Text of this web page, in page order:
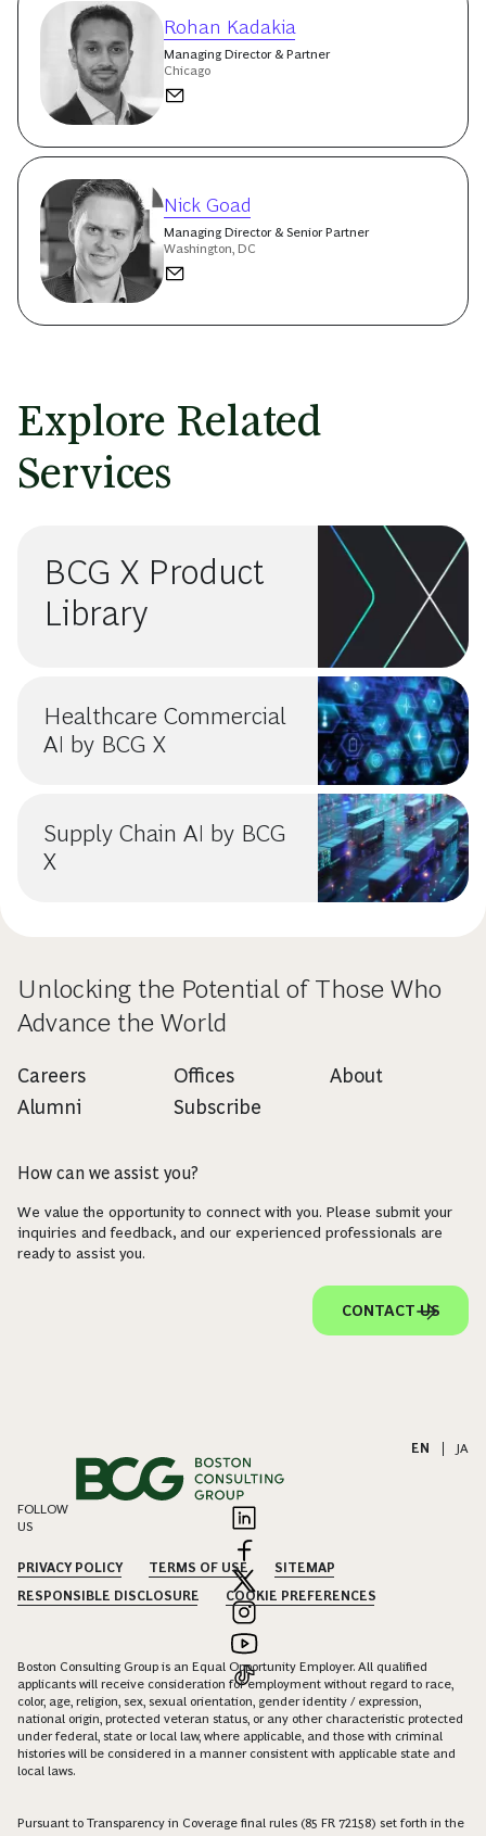
Rohan Kadakia
Managing Director & Partner
Chicago
Nick Goad
Managing Director & Senior Partner
Washington, DC
Explore Related
Services
BCG X Product
Library
Healthcare Commercial
AI by BCG X
Supply Chain AI by BCG
X
Unlocking the Potential of Those Who
Advance the World
Careers
Alumni
Offices
Subscribe
About
How can we assist you?
We value the opportunity to connect with you. Please submit your
inquiries and feedback, and our experienced professionals are
ready to assist you.
CONTACT US
EN JA
FOLLOW
US
PRIVACY POLICY TERMS OF USE
SITEMAP
RESPONSIBLE DISCLOSURE
COOKIE PREFERENCES
Boston Consulting Group is an Equal Opportunity Employer. All qualified
applicants will receive consideration for employment without regard to race,
color, age, religion, sex, sexual orientation, gender identity / expression,
national origin, protected veteran status, or any other characteristic protected
under federal, state or local law, where applicable, and those with criminal
histories will be considered in a manner consistent with applicable state and
local laws.
Pursuant to Transparency in Coverage final rules (85 FR 72158) set forth in the